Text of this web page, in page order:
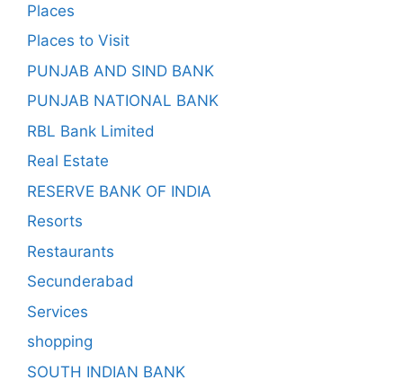
Places
Places to Visit
PUNJAB AND SIND BANK
PUNJAB NATIONAL BANK
RBL Bank Limited
Real Estate
RESERVE BANK OF INDIA
Resorts
Restaurants
Secunderabad
Services
shopping
SOUTH INDIAN BANK